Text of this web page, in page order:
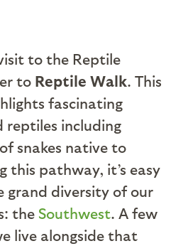
to the Reptile
to Reptile Walk. This
fascinating
reptiles including
snakes native to
this pathway, it’s easy
grand diversity of our
the Southwest. A few
live alongside that